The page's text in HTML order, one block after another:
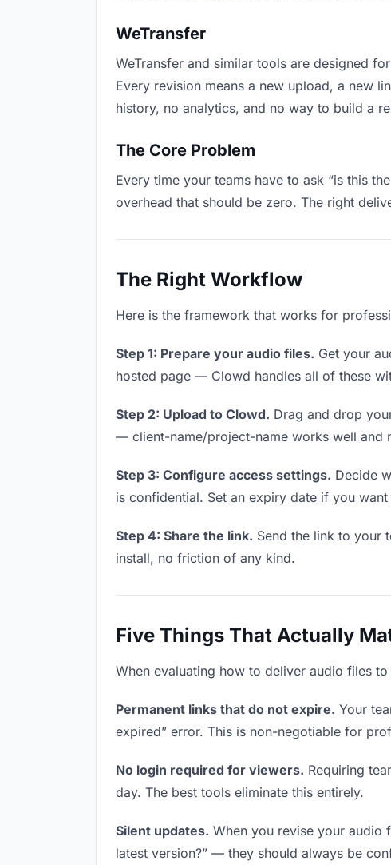
WeTransfer
WeTransfer and similar tools are designed
Every revision means a new upload, a new
history, no analytics, and no way to build a
The Core Problem
Every time your teams have to ask “is this
overhead that should be zero. The right
The Right Workflow
Here is the framework that works for
Step 1: Prepare your audio files. Get your
hosted page — Clowd handles all of these
Step 2: Upload to Clowd. Drag and drop
— client-name/project-name works well and
Step 3: Configure access settings. Decide
is confidential. Set an expiry date if you
Step 4: Share the link. Send the link to your
install, no friction of any kind.
Five Things That Actually
When evaluating how to deliver audio files
Permanent links that do not expire. Your
expired” error. This is non-negotiable for
No login required for viewers. Requiring
day. The best tools eliminate this entirely.
Silent updates. When you revise your audio
latest version?” — they should always be